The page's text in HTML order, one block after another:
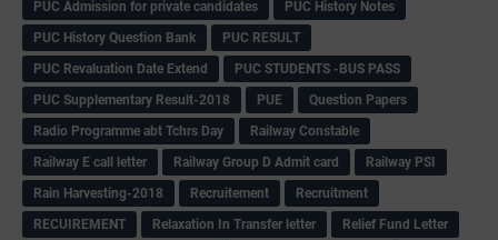
PUC Admission for private candidates
PUC History Notes
PUC History Question Bank
PUC RESULT
PUC Revaluation Date Extend
PUC STUDENTS -BUS PASS
PUC Supplementary Result-2018
PUE
Question Papers
Radio Programme abt Tchrs Day
Railway Constable
Railway E call letter
Railway Group D Admit card
Railway PSI
Rain Harvesting-2018
Recruitement
Recruitment
RECUIREMENT
Relaxation In Transfer letter
Relief Fund Letter